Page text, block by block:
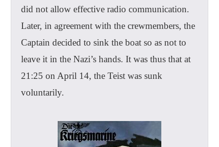
did not allow effective radio communication.
Later, in agreement with the crewmembers, the
Captain decided to sink the boat so as not to
leave it in the Nazi’s hands. It was thus that at
21:25 on April 14, the Teist was sunk
voluntarily.